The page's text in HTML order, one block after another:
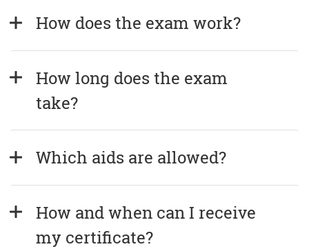
How does the exam work?
How long does the exam
take?
Which aids are allowed?
How and when can I receive
my certificate?